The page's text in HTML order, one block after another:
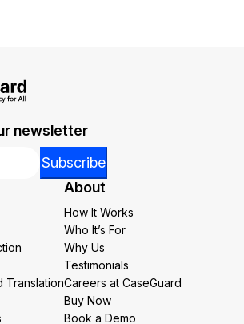
newsletter
Subscribe
Translation
About
How It Works
Who It’s For
Why Us
Testimonials
Careers at CaseGuard
Buy Now
Book a Demo